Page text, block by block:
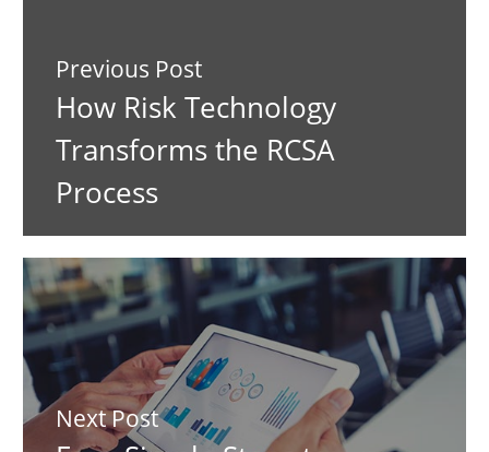
Previous Post
How Risk Technology
Transforms the RCSA
Process
Next Post